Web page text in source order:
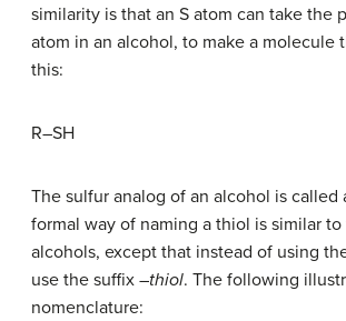
similarity is that an S atom can take the
atom in an alcohol, to make a molecule
this:
R–SH
The sulfur analog of an alcohol is called
formal way of naming a thiol is similar
alcohols, except that instead of using
use the suffix –thiol. The following
nomenclature: